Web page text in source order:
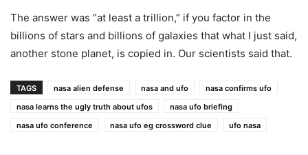
The answer was “at least a trillion,” if you factor in the
billions of stars and billions of galaxies that what I just said,
another stone planet, is copied in. Our scientists said that.
TAGS nasa alien defense nasa and ufo
nasa confirms ufo
nasa learns the ugly truth about ufos
nasa ufo briefing
nasa ufo conference
nasa ufo eg crossword clue ufo nasa